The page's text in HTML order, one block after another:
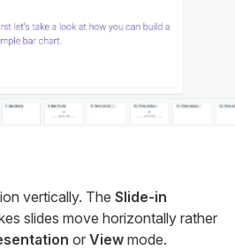
vertically. The Slide-in
slides move horizontally rather
or View mode.